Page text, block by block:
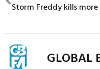
GLOBAL